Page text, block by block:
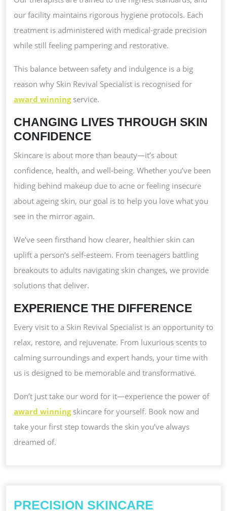
our facility maintains rigorous hygiene protocols. Each
treatment is administered with medical-grade precision
while still feeling pampering and restorative.
This balance between safety and indulgence is a big
reason why Skin Revival Specialist is recognised for
award winningservice.
CHANGING LIVES THROUGH SKIN
CONFIDENCE
Skincare is about more than beauty—it’s about
confidence, health, and well-being. Whether you’ve been
hiding behind makeup due to acne or feeling insecure
about ageing skin, our goal is to help you love what you
see in the mirror again.
We’ve seen firsthand how clearer, healthier skin can
uplift a person’s self-esteem. From teenagers battling
breakouts to adults navigating skin changes, we provide
solutions that deliver.
EXPERIENCE THE DIFFERENCE
Every visit to a Skin Revival Specialist is an opportunity to
relax, restore, and rejuvenate. From luxurious scents to
calming surroundings and expert hands, your time with
us is designed to be memorable and transformative.
Don’t just take our word for it—experience the power of
award winningskincare for yourself. Book now and
take your first step towards the skin you’ve always
dreamed of.
PRECISION SKINCARE